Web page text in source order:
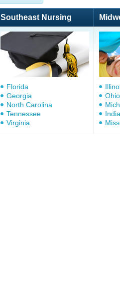
Southeast Nursing
Florida
Georgia
North Carolina
Tennessee
Virginia
Ohio